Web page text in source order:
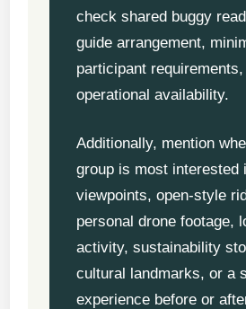
check shared buggy
guide arrangement,
participant
operational availability.
Additionally, mention
group is most interested
viewpoints, open-style
personal drone footage,
activity, sustainability
cultural landmarks, or a
experience before or